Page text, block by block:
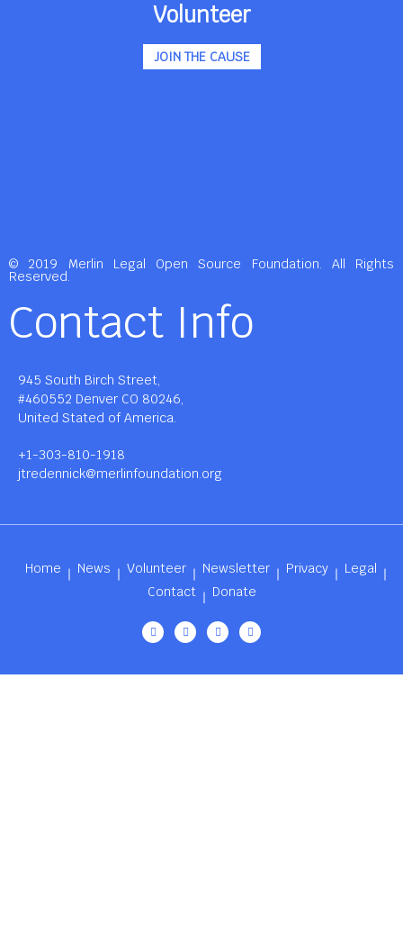
Volunteer
JOIN THE CAUSE
© 2019 Merlin Legal Open Source Foundation. All Rights
Reserved.
Contact Info
945 South Birch Street,
#460552 Denver CO 80246,
United Stated of America.
+1-303-810-1918
jtredennick@merlinfoundation.org
Home News Volunteer Newsletter Privacy
Legal
Contact
Donate